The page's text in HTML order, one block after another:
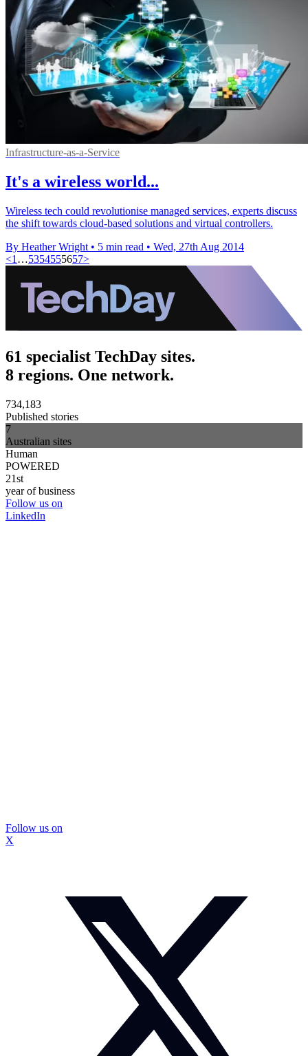
Infrastructure-as-a-Service
It's a wireless world...
Wireless tech could revolutionise managed services, experts discuss
the shift towards cloud-based solutions and virtual controllers.
By Heather Wright • 5 min read • Wed, 27th Aug 2014
<1 …5354555657>
61 specialist TechDay sites.
8 regions. One network.
734,183
Published stories
7
Australian sites
Human
POWERED
21st
year of business
Follow us on
LinkedIn
Follow us on
X